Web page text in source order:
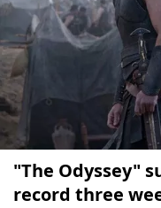
"The Odyssey"
record three